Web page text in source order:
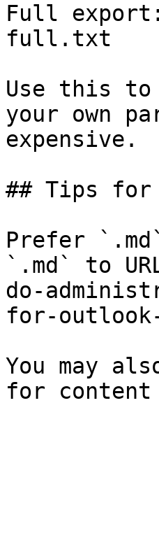
Full
full.txt
Use this to
your own
expensive.
## Tips for
Prefer
`.md` to
do-
for-
You may